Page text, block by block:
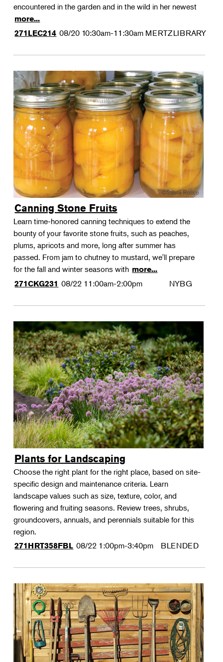
encountered in the garden and in the wild in her newest
more...
271LEC214 08/20 10:30am-11:30am MERTZLIBRARY
Canning Stone Fruits
Learn time-honored canning techniques to extend the
bounty of your favorite stone fruits, such as peaches,
plums, apricots and more, long after summer has
passed. From jam to chutney to mustard, we'll prepare
for the fall and winter seasons with more...
271CKG231 08/22 11:00am-2:00pm NYBG
Plants for Landscaping
Choose the right plant for the right place, based on site-
specific design and maintenance criteria. Learn
landscape values such as size, texture, color, and
flowering and fruiting seasons. Review trees, shrubs,
groundcovers, annuals, and perennials suitable for this
region.
271HRT358FBL 08/22 1:00pm-3:40pm BLENDED